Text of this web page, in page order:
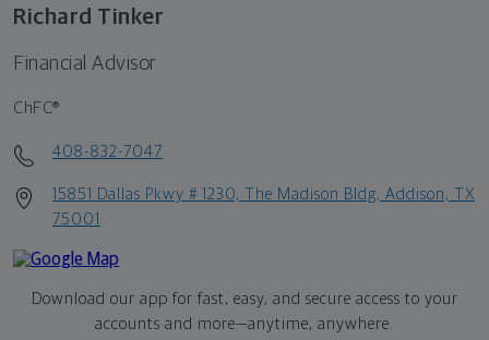
Richard Tinker
Financial Advisor
ChFC®
408-832-7047
15851 Dallas Pkwy # 1230, The Madison Bldg, Addison, TX
75001
Download our app for fast, easy, and secure access to your
accounts and more—anytime, anywhere.